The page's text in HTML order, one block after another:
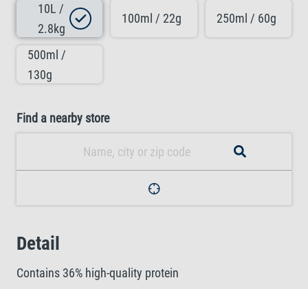
10L /
2.8kg
100ml / 22g 250ml / 60g
500ml /
130g
Find a nearby store
Detail
Contains 36% high-quality protein